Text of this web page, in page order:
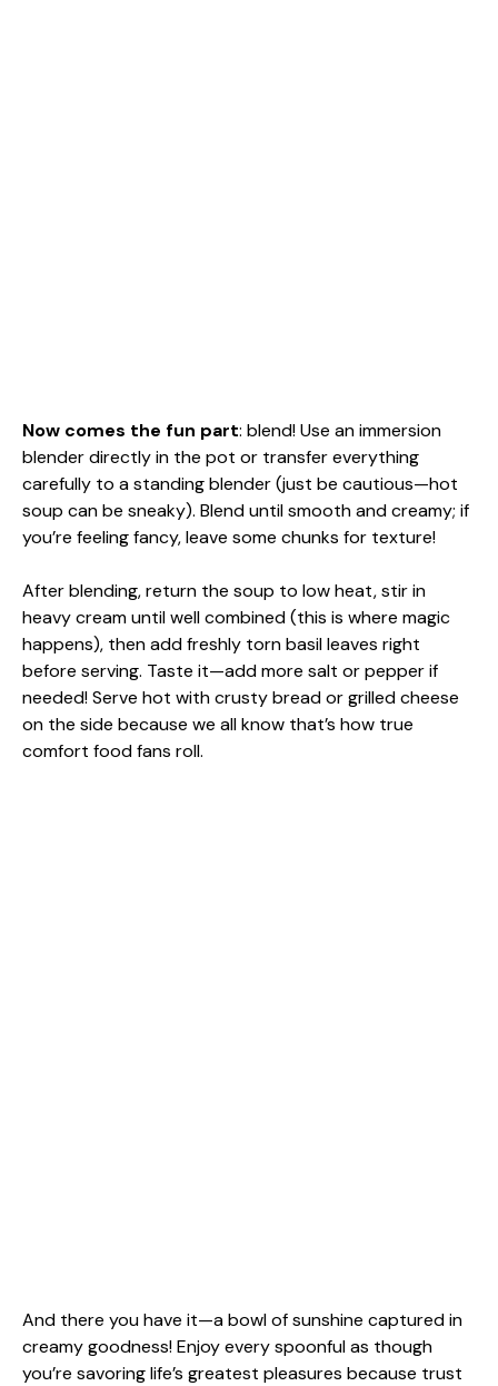
Now comes the fun part: blend! Use an immersion
blender directly in the pot or transfer everything
carefully to a standing blender (just be cautious—hot
soup can be sneaky). Blend until smooth and creamy; if
you’re feeling fancy, leave some chunks for texture!
After blending, return the soup to low heat, stir in
heavy cream until well combined (this is where magic
happens), then add freshly torn basil leaves right
before serving. Taste it—add more salt or pepper if
needed! Serve hot with crusty bread or grilled cheese
on the side because we all know that’s how true
comfort food fans roll.
And there you have it—a bowl of sunshine captured in
creamy goodness! Enjoy every spoonful as though
you’re savoring life’s greatest pleasures because trust